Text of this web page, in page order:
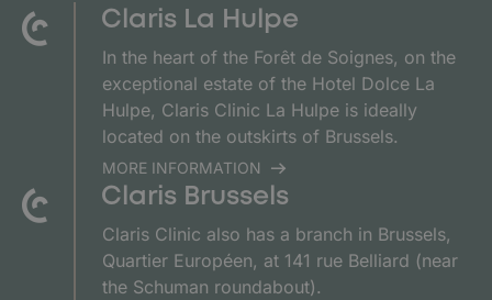
Claris La Hulpe
In the heart of the Forêt de Soignes, on the
exceptional estate of the Hotel Dolce La
Hulpe, Claris Clinic La Hulpe is ideally
located on the outskirts of Brussels.
MORE INFORMATION
Claris Brussels
Claris Clinic also has a branch in Brussels,
Quartier Européen, at 141 rue Belliard (near
the Schuman roundabout).